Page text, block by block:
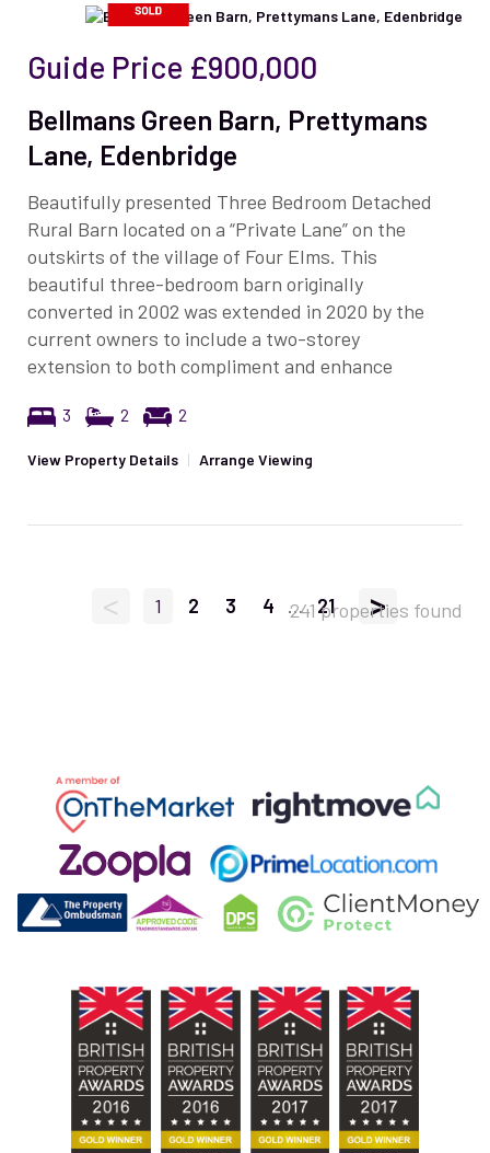
Guide Price £900,000
Bellmans Green Barn, Prettymans
Lane, Edenbridge
Beautifully presented Three Bedroom Detached
Rural Barn located on a “Private Lane” on the
outskirts of the village of Four Elms. This
beautiful three-bedroom barn originally
converted in 2002 was extended in 2020 by the
current owners to include a two-storey
extension to both compliment and enhance
3 2 2
View Property Details | Arrange Viewing
< 1 2 3 4 ... 21 >
241 properties found